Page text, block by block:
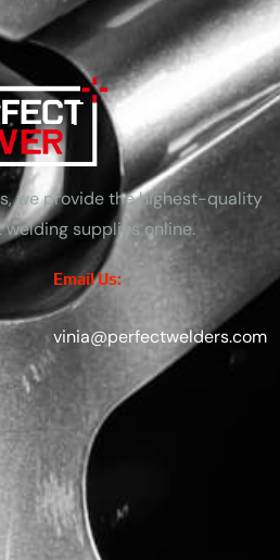
we provide the highest-quality
supplies online.
Email Us:
vinia@perfectwelders.com